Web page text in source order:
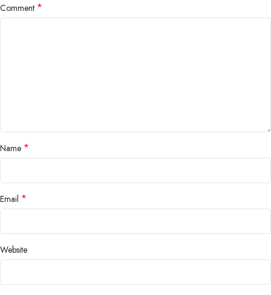
Comment *
Name *
Email *
Website